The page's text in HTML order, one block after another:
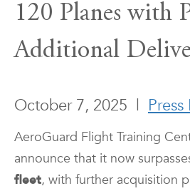
120 Planes with
Additional
October 7, 2025 | Press
AeroGuard Flight Training
announce that it now
fleet, with further acquisition